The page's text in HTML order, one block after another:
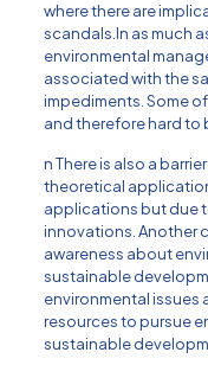
where there are
scandals.In as much
environmental
associated with the
impediments. Some
and therefore hard to
n There is also a
theoretical
applications but due
innovations. Another
awareness about
sustainable
environmental issues
resources to pursue
sustainable